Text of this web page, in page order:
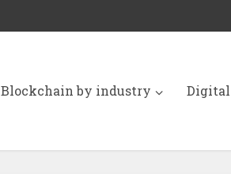
Blockchain by industry